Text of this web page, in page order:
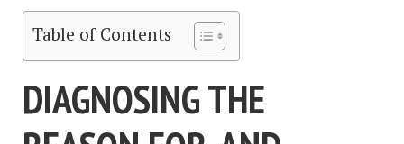
Table of Contents
DIAGNOSING THE